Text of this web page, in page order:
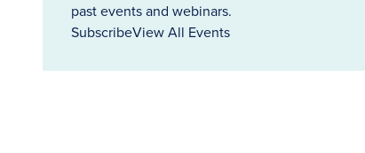
past events and webinars.
SubscribeView All Events